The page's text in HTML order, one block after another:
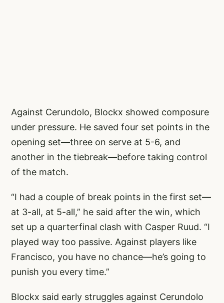
Against Cerundolo, Blockx showed composure
under pressure. He saved four set points in the
opening set—three on serve at 5-6, and
another in the tiebreak—before taking control
of the match.
“I had a couple of break points in the first set—
at 3-all, at 5-all,” he said after the win, which
set up a quarterfinal clash with Casper Ruud. “I
played way too passive. Against players like
Francisco, you have no chance—he’s going to
punish you every time.”
Blockx said early struggles against Cerundolo